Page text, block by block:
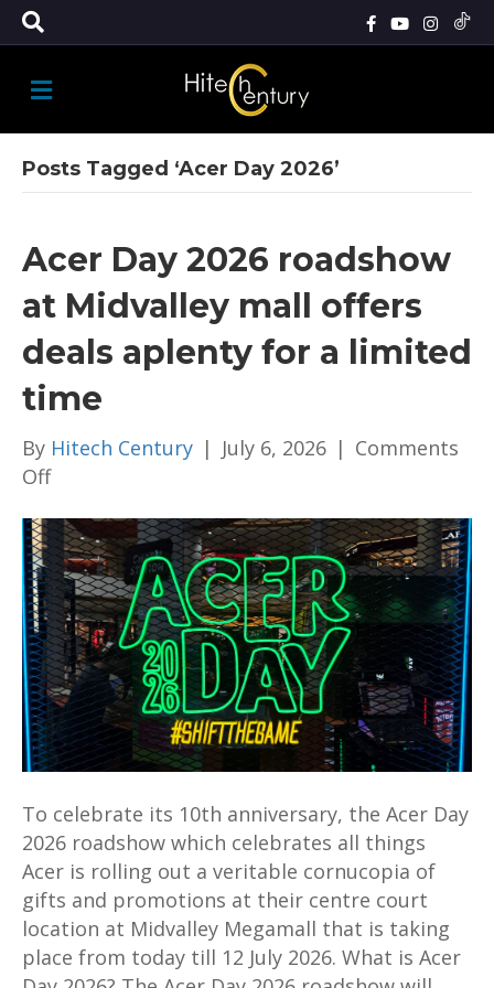
M
E
N
Posts Tagged ‘Acer Day 2026’
Acer Day 2026 roadshow
at Midvalley mall offers
deals aplenty for a limited
time
By Hitech Century | July 6, 2026 | Comments
Offon
Day
2026
roadshow
at
Midvalley
mall
offers
deals
aplenty
a
limited
time
To celebrate its 10th anniversary, the Acer Day
2026 roadshow which celebrates all things
Acer is rolling out a veritable cornucopia of
gifts and promotions at their centre court
location at Midvalley Megamall that is taking
place from today till 12 July 2026. What is Acer